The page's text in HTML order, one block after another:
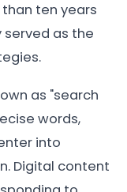
ten years
served as the
as "search
words,
into
Digital content